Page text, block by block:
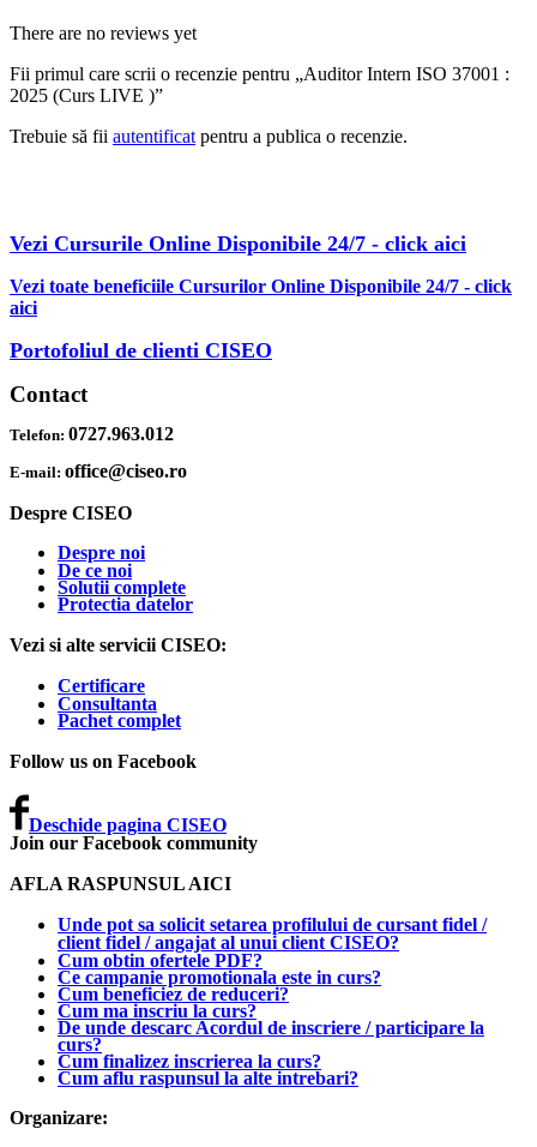
There are no reviews yet
Fii primul care scrii o recenzie pentru „Auditor Intern ISO 37001 :
2025 (Curs LIVE )”
Trebuie să fii autentificatpentru a publica o recenzie.
Vezi Cursurile Online Disponibile 24/7 - click aici
Vezi toate beneficiile Cursurilor Online Disponibile 24/7 - click
aici
Portofoliul de clienti CISEO
Contact
Telefon: 0727.963.012
E-mail: office@ciseo.ro
Despre CISEO
Despre noi
De ce noi
Solutii complete
Protectia datelor
Vezi si alte servicii CISEO:
Certificare
Consultanta
Pachet complet
Follow us on Facebook
Deschide pagina CISEO
Join our Facebook community
AFLA RASPUNSUL AICI
Unde pot sa solicit setarea profilului de cursant fidel /
client fidel / angajat al unui client CISEO?
Cum obtin ofertele PDF?
Ce campanie promotionala este in curs?
Cum beneficiez de reduceri?
Cum ma inscriu la curs?
De unde descarc Acordul de inscriere / participare la
curs?
Cum finalizez inscrierea la curs?
Cum aflu raspunsul la alte intrebari?
Organizare: